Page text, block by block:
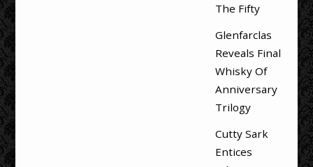
The Fifty
Glenfarclas
Reveals Final
Whisky Of
Anniversary
Trilogy
Cutty Sark
Entices